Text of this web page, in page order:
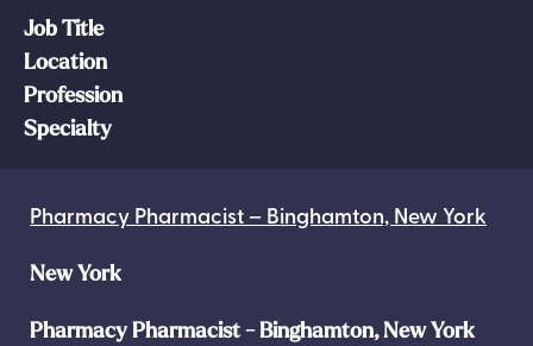
Job Title
Location
Profession
Specialty
Pharmacy Pharmacist – Binghamton, New York
New York
Pharmacy Pharmacist - Binghamton, New York